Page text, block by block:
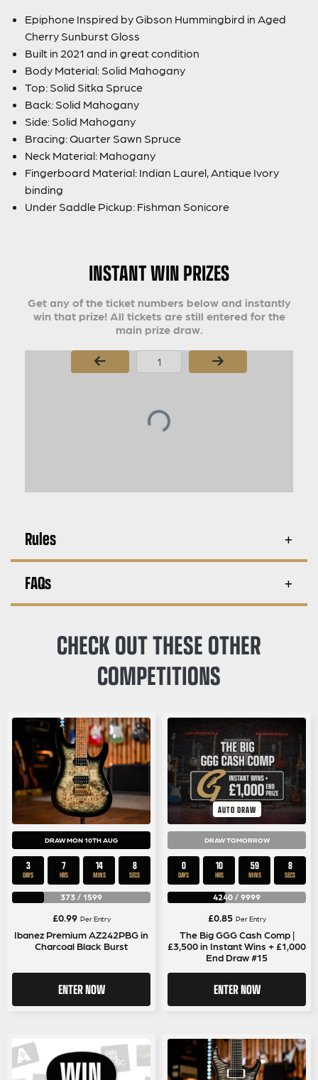
Epiphone Inspired by Gibson Hummingbird in Aged
Cherry Sunburst Gloss
Built in 2021 and in great condition
Body Material: Solid Mahogany
Top: Solid Sitka Spruce
Back: Solid Mahogany
Side: Solid Mahogany
Bracing: Quarter Sawn Spruce
Neck Material: Mahogany
Fingerboard Material: Indian Laurel, Antique Ivory
binding
Under Saddle Pickup: Fishman Sonicore
INSTANT WIN PRIZES
Get any of the ticket numbers below and instantly
win that prize! All tickets are still entered for the
main prize draw.
Page Number
Rules
FAQs
CHECK OUT THESE OTHER
COMPETITIONS
DRAW MON 10TH AUG
3
DAYS
7
HRS
14
MINS
7
SECS
373 / 1599
£0.99 Per Entry
Ibanez Premium AZ242PBG in
Charcoal Black Burst
ENTER NOW
AUTO DRAW
DRAW TOMORROW
0
DAYS
10
HRS
59
MINS
7
SECS
4240 / 9999
£0.85 Per Entry
The Big GGG Cash Comp |
£3,500 in Instant Wins + £1,000
End Draw #15
ENTER NOW